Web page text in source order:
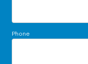
Phone